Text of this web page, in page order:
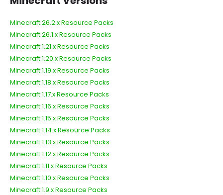
Minecraft 26.2.x Resource Packs
Minecraft 26.1.x Resource Packs
Minecraft 1.21.x Resource Packs
Minecraft 1.20.x Resource Packs
Minecraft 1.19.x Resource Packs
Minecraft 1.18.x Resource Packs
Minecraft 1.17.x Resource Packs
Minecraft 1.16.x Resource Packs
Minecraft 1.15.x Resource Packs
Minecraft 1.14.x Resource Packs
Minecraft 1.13.x Resource Packs
Minecraft 1.12.x Resource Packs
Minecraft 1.11.x Resource Packs
Minecraft 1.10.x Resource Packs
Minecraft 1.9.x Resource Packs